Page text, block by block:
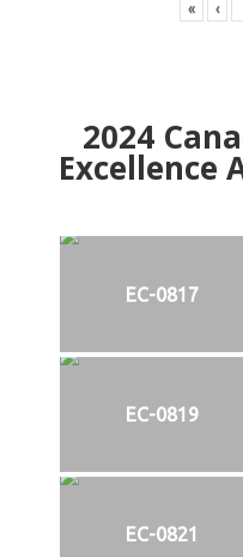
« ‹
2024
Excellence
EC-0817
EC-0819
EC-0821